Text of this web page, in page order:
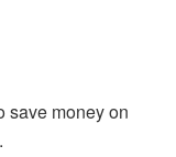
save money on